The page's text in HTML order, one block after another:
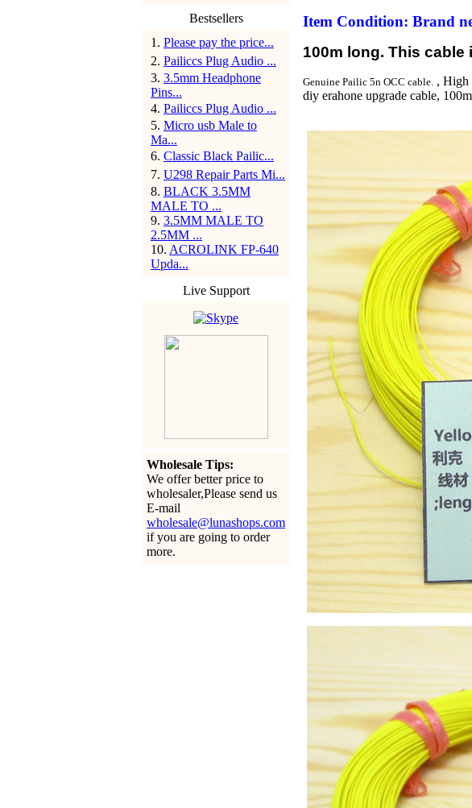
Bestsellers
1 . Please pay the price...
2. Pailiccs Plug Audio ...
3. 3.5mm Headphone
Pins...
4. Pailiccs Plug Audio ...
5. Micro usb Male to
Ma...
6. Classic Black Pailic...
7. U298 Repair Parts Mi...
8. BLACK 3.5MM
MALE TO ...
9. 3.5MM MALE TO
2.5MM ...
10. ACROLINK FP-640
Upda...
Live Support
Wholesale Tips:
We offer better price to
wholesaler,Please send us
E-mail
wholesale@lunashops.com
if you are going to order
more.
Item Condition: Brand
100m long. This
Genuine Pailic 5n OCC cable. , High
diy erahone upgrade cable,